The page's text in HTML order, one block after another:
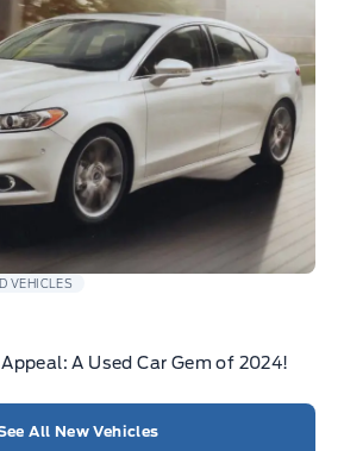
VEHICLES
A Used Car Gem of 2024!
All New Vehicles